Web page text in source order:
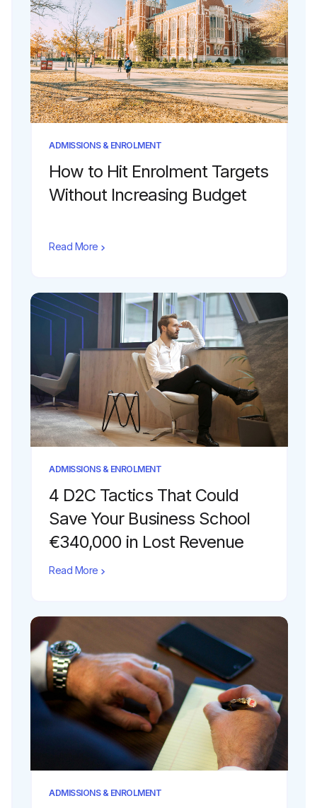
ADMISSIONS & ENROLMENT
How to Hit Enrolment Targets
Without Increasing Budget
Read More
ADMISSIONS & ENROLMENT
4 D2C Tactics That Could
Save Your Business School
€340,000 in Lost Revenue
Read More
ADMISSIONS & ENROLMENT